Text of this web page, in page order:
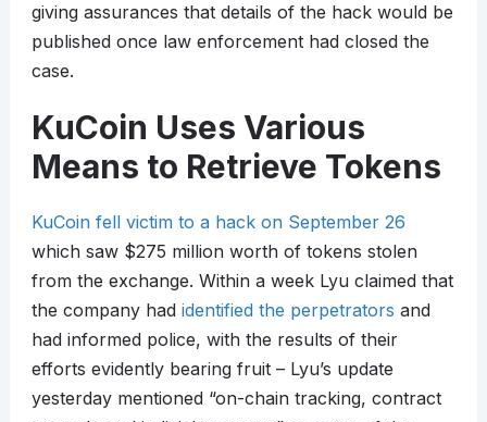
giving assurances that details of the hack would be
published once law enforcement had closed the
case.
KuCoin Uses Various
Means to Retrieve Tokens
KuCoin fell victim to a hack on September 26
which saw $275 million worth of tokens stolen
from the exchange. Within a week Lyu claimed that
the company had identified the perpetrators and
had informed police, with the results of their
efforts evidently bearing fruit – Lyu’s update
yesterday mentioned “on-chain tracking, contract